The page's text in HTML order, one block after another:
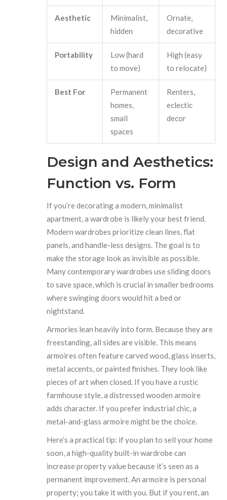
Aesthetic
Minimalist,
hidden
Ornate,
decorative
Portability
Low (hard
to move)
High (easy
to relocate)
Best For
Permanent
homes,
small
spaces
Renters,
eclectic
decor
Design and Aesthetics:
Function vs. Form
If you’re decorating a modern, minimalist
apartment, a wardrobe is likely your best friend.
Modern wardrobes prioritize clean lines, flat
panels, and handle-less designs. The goal is to
make the storage look as invisible as possible.
Many contemporary wardrobes use sliding doors
to save space, which is crucial in smaller bedrooms
where swinging doors would hit a bed or
nightstand.
Armories lean heavily into form. Because they are
freestanding, all sides are visible. This means
armoires often feature carved wood, glass inserts,
metal accents, or painted finishes. They look like
pieces of art when closed. If you have a rustic
farmhouse style, a distressed wooden armoire
adds character. If you prefer industrial chic, a
metal-and-glass armoire might be the choice.
Here’s a practical tip: if you plan to sell your home
soon, a high-quality built-in wardrobe can
increase property value because it’s seen as a
permanent improvement. An armoire is personal
property; you take it with you. But if you rent, an